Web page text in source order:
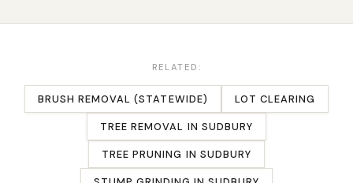
RELATED:
BRUSH REMOVAL (STATEWIDE) LOT CLEARING
TREE REMOVAL IN SUDBURY
TREE PRUNING IN SUDBURY